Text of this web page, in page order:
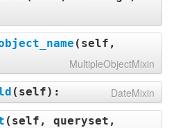
( self,
MultipleObjectMixin
( self): DateMixin
( self, queryset,